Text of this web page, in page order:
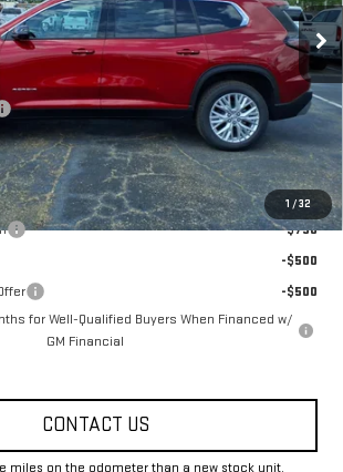
1 /32
Unit Ext. Int.
Less
$51,825
+$330
+$10
Qualify For:
-$750
-$500
-$500
for Well-Qualified Buyers When Financed w/
GM Financial
CONTACT US
miles on the odometer than a new stock unit.